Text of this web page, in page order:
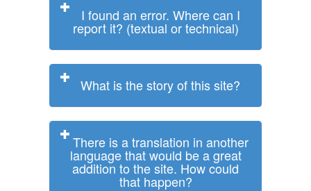
I found an error. Where can I
report it? (textual or technical)
What is the story of this site?
There is a translation in another
language that would be a great
addition to the site. How could
that happen?